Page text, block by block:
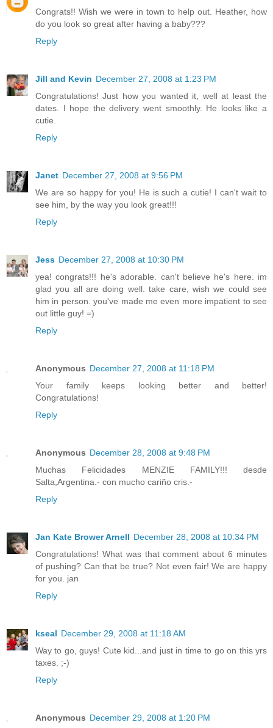
Congrats!! Wish we were in town to help out. Heather, how
do you look so great after having a baby???
Reply
Jill and Kevin December 27, 2008 at 1:23 PM
Congratulations! Just how you wanted it, well at least the
dates. I hope the delivery went smoothly. He looks like a
cutie.
Reply
Janet December 27, 2008 at 9:56 PM
We are so happy for you! He is such a cutie! I can't wait to
see him, by the way you look great!!!
Reply
Jess December 27, 2008 at 10:30 PM
yea! congrats!!! he's adorable. can't believe he's here. im
glad you all are doing well. take care, wish we could see
him in person. you've made me even more impatient to see
out little guy! =)
Reply
Anonymous December 27, 2008 at 11:18 PM
Your family keeps looking better and better!
Congratulations!
Reply
Anonymous December 28, 2008 at 9:48 PM
Muchas Felicidades MENZIE FAMILY!!! desde
Salta,Argentina.- con mucho cariño cris.-
Reply
Jan Kate Brower Arnell December 28, 2008 at 10:34 PM
Congratulations! What was that comment about 6 minutes
of pushing? Can that be true? Not even fair! We are happy
for you. jan
Reply
kseal December 29, 2008 at 11:18 AM
Way to go, guys! Cute kid...and just in time to go on this yrs
taxes. ;-)
Reply
Anonymous December 29, 2008 at 1:20 PM